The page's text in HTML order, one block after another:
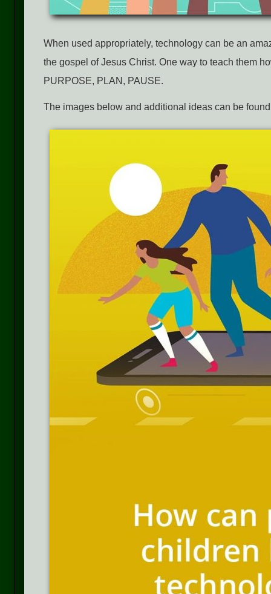
When used appropriately, technology can be an
the gospel of Jesus Christ. One way to teach them
PURPOSE, PLAN, PAUSE.
The images below and additional ideas can be